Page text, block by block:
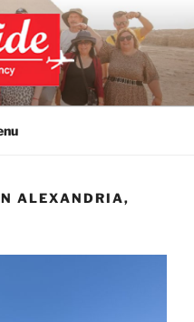
DAY
ALEXANDRIA,